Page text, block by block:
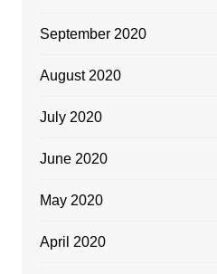
September 2020
August 2020
July 2020
June 2020
May 2020
April 2020